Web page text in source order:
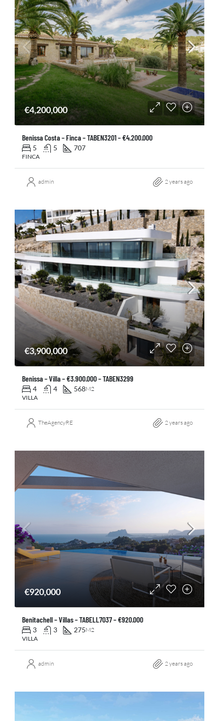
€4,200,000
Benissa Costa – Finca – TABEN3201 – €4.200.000
5 5 707
FINCA
admin 2 years ago
€3,900,000
Benissa – Villa – €3.900.000 – TABEN3299
4 4 568M2
VILLA
TheAgencyRE 2 years ago
€920,000
Benitachell – Villas – TABELL7037 – €920.000
3 3 275M2
VILLA
admin 2 years ago